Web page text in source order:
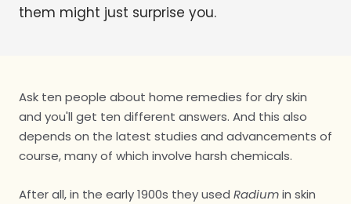
them might just surprise you.
Ask ten people about home remedies for dry skin
and you'll get ten different answers. And this also
depends on the latest studies and advancements of
course, many of which involve harsh chemicals.
After all, in the early 1900s they used Radiumin skin